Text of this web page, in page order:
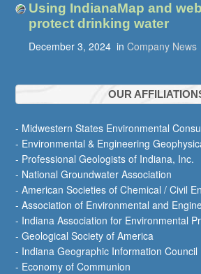
Using IndianaMap and
protect drinking water
December 3, 2024 in Company News
OUR
- Midwestern States Environmental
- Environmental & Engineering
- Professional Geologists of Indiana, Inc.
- National Groundwater Association
- American Societies of Chemical / Civil
- Association of Environmental and
- Indiana Association for Environmental
- Geological Society of America
- Indiana Geographic Information Council
- Economy of Communion